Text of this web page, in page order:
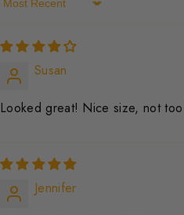
Sort By
Susan
Looked great! Nice size, not
Jennifer